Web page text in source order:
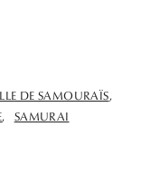
DE SAMOURAÏS
SAMURAI